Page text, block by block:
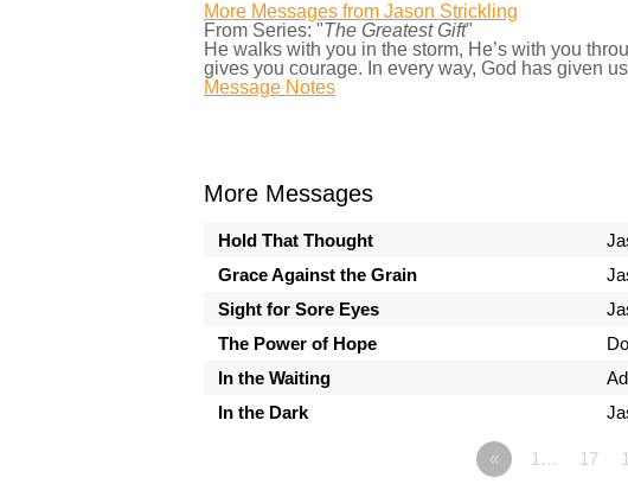
More Messages from Jason Strickling
From Series: "The Greatest Gift"
He walks with you in the storm, He’s with you
gives you courage. In every way, God has given
Message Notes
More Messages
Hold That Thought
Grace Against the Grain
Sight for Sore Eyes
The Power of Hope
In the Waiting
In the Dark
« 1… 17